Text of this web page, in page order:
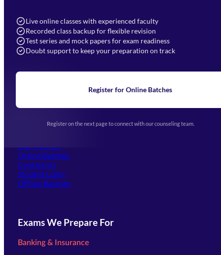
Live online classes with experienced faculty
Recorded class backup for flexible revision
Test series and mock papers for exam readiness
Doubt support to keep your preparation on track
Register for Online Batches
Register on the next page to connect with our counseling team.
Navigation
Home
Blogs
Upcoming Exams
(opens in new tab)
Our Courses
Online Batches
Contact Us
Student Login
Offline Batches
Exams We Prepare For
Banking & Insurance